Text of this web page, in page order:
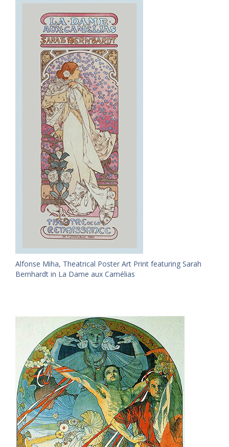
Alfonse Miha, Theatrical Poster Art Print featuring Sarah
Bernhardt in La Dame aux Camélias